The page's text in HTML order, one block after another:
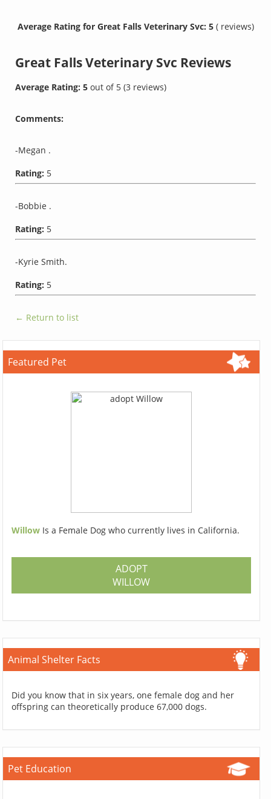
Average Rating for Great Falls Veterinary Svc: 5 ( reviews)
Great Falls Veterinary Svc Reviews
Average Rating:5out of 5(3 reviews)
Comments:
-Megan .
Rating: 5
-Bobbie .
Rating: 5
-Kyrie Smith.
Rating: 5
← Return to list
Featured Pet
Willow Is a Female Dog who currently lives in California.
ADOPT
WILLOW
Animal Shelter Facts
Did you know that in six years, one female dog and her
offspring can theoretically produce 67,000 dogs.
Pet Education